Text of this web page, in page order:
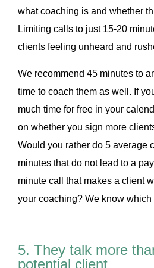
what coaching is and whether
Limiting calls to just 15-20
clients feeling unheard and
We recommend 45 minutes to
time to coach them as well. If
much time for free in your
on whether you sign more
Would you rather do 5 average
minutes that do not lead to a
minute call that makes a client
your coaching? We know
5. They talk more
potential client